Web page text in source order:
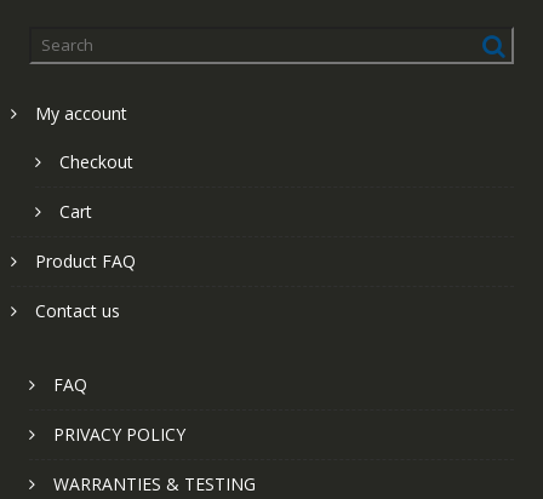
My account
Checkout
Cart
Product FAQ
Contact us
FAQ
PRIVACY POLICY
WARRANTIES & TESTING